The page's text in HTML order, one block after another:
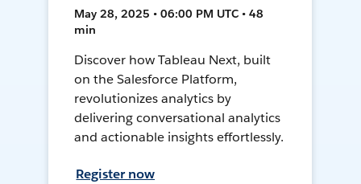
May 28, 2025 • 06:00 PM UTC • 48
min
Discover how Tableau Next, built
on the Salesforce Platform,
revolutionizes analytics by
delivering conversational analytics
and actionable insights effortlessly.
Register now